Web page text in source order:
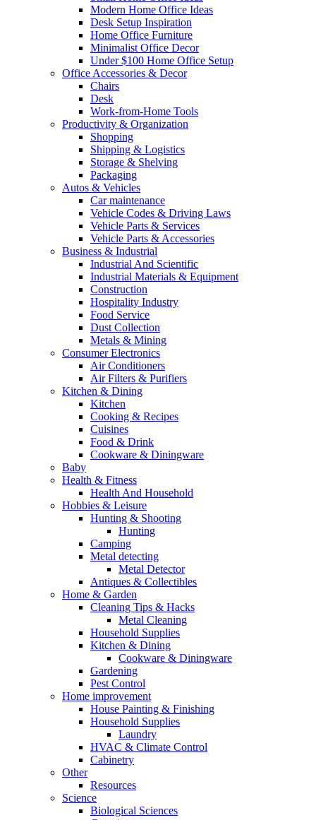
Modern Home Office Ideas
Desk Setup Inspiration
Home Office Furniture
Minimalist Office Decor
Under $100 Home Office Setup
Office Accessories & Decor
Chairs
Desk
Work-from-Home Tools
Productivity & Organization
Shopping
Shipping & Logistics
Storage & Shelving
Packaging
Autos & Vehicles
Car maintenance
Vehicle Codes & Driving Laws
Vehicle Parts & Services
Vehicle Parts & Accessories
Business & Industrial
Industrial And Scientific
Industrial Materials & Equipment
Construction
Hospitality Industry
Food Service
Dust Collection
Metals & Mining
Consumer Electronics
Air Conditioners
Air Filters & Purifiers
Kitchen & Dining
Kitchen
Cooking & Recipes
Cuisines
Food & Drink
Cookware & Diningware
Baby
Health & Fitness
Health And Household
Hobbies & Leisure
Hunting & Shooting
Hunting
Camping
Metal detecting
Metal Detector
Antiques & Collectibles
Home & Garden
Cleaning Tips & Hacks
Metal Cleaning
Household Supplies
Kitchen & Dining
Cookware & Diningware
Gardening
Pest Control
Home improvement
House Painting & Finishing
Household Supplies
Laundry
HVAC & Climate Control
Cabinetry
Other
Resources
Science
Biological Sciences